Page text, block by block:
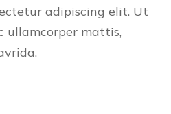
adipiscing elit. Ut
ullamcorper mattis,